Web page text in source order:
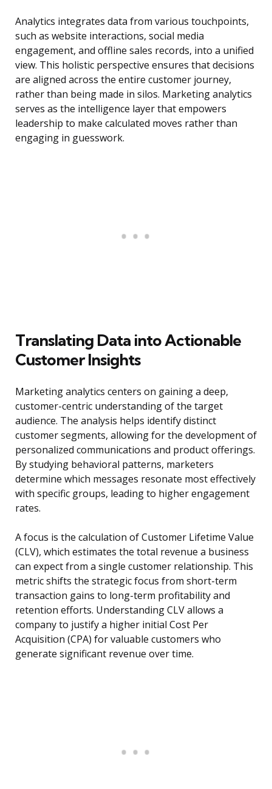
Analytics integrates data from various touchpoints,
such as website interactions, social media
engagement, and offline sales records, into a unified
view. This holistic perspective ensures that decisions
are aligned across the entire customer journey,
rather than being made in silos. Marketing analytics
serves as the intelligence layer that empowers
leadership to make calculated moves rather than
engaging in guesswork.
Translating Data into Actionable
Customer Insights
Marketing analytics centers on gaining a deep,
customer-centric understanding of the target
audience. The analysis helps identify distinct
customer segments, allowing for the development of
personalized communications and product offerings.
By studying behavioral patterns, marketers
determine which messages resonate most effectively
with specific groups, leading to higher engagement
rates.
A focus is the calculation of Customer Lifetime Value
(CLV), which estimates the total revenue a business
can expect from a single customer relationship. This
metric shifts the strategic focus from short-term
transaction gains to long-term profitability and
retention efforts. Understanding CLV allows a
company to justify a higher initial Cost Per
Acquisition (CPA) for valuable customers who
generate significant revenue over time.